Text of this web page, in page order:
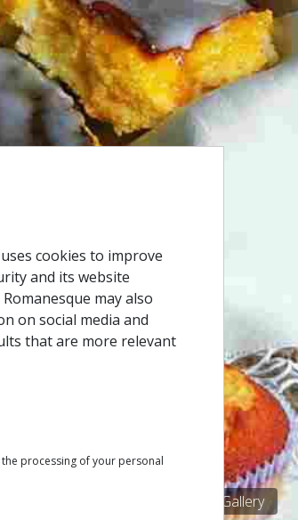
See Gallery
cookies to improve
and its website
may also
on social media and
that are more relevant
processing of your personal